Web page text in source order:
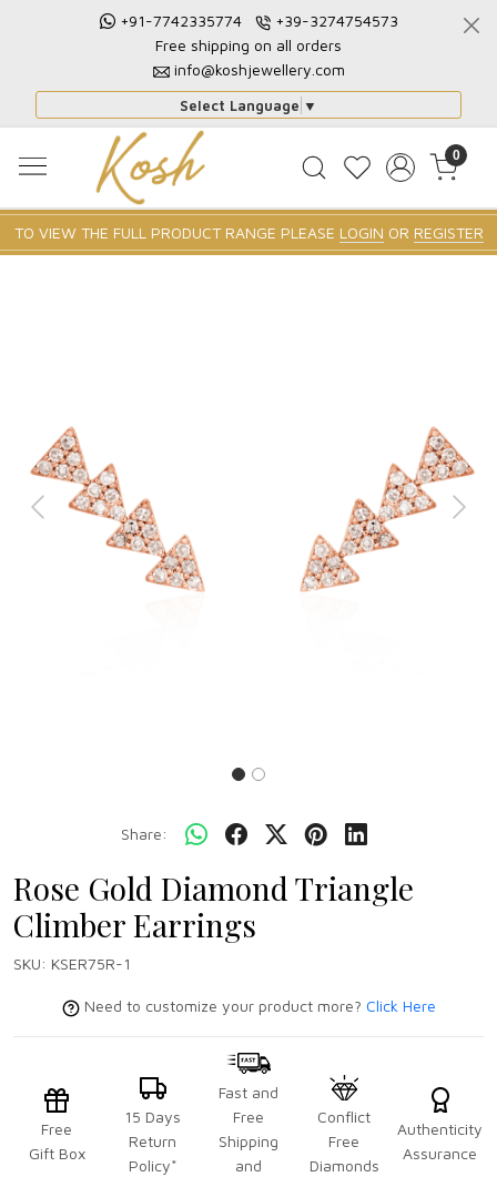
+91-7742335774
+39-3274754573
Free shipping on all orders
info@koshjewellery.com
Select Language ▼
0
TO VIEW THE FULL PRODUCT RANGE PLEASE LOGIN OR REGISTER
Previous Next
Share:
Rose Gold Diamond Triangle
Climber Earrings
SKU: KSER75R-1
Need to customize your product more? Click Here
Free
Gift Box
15 Days
Return
Policy*
Fast and
Free
Shipping
and
Conflict
Free
Diamonds
Authenticity
Assurance